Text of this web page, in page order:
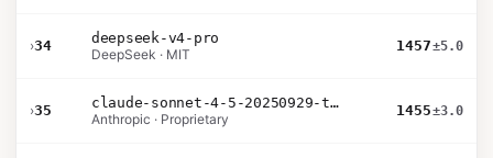
›34
deepseek-v4-pro
DeepSeek · MIT
1457±5.0
›35
claude-sonnet-4-5-20250929-thinking-32k
Anthropic · Proprietary
1455±3.0